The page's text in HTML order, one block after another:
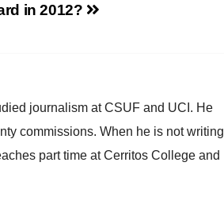
in 2012?
journalism at CSUF and UCI. He
commissions. When he is not writing
part time at Cerritos College and